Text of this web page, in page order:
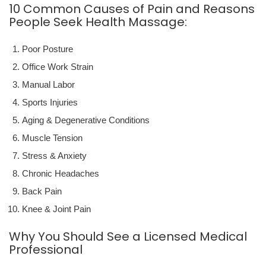
10 Common Causes of Pain and Reasons
People Seek Health Massage:
Poor Posture
Office Work Strain
Manual Labor
Sports Injuries
Aging & Degenerative Conditions
Muscle Tension
Stress & Anxiety
Chronic Headaches
Back Pain
Knee & Joint Pain
Why You Should See a Licensed Medical
Professional